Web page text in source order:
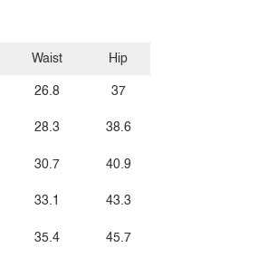
Waist
26.8
28.3
30.7
33.1
35.4
Hip
37
38.6
40.9
43.3
45.7